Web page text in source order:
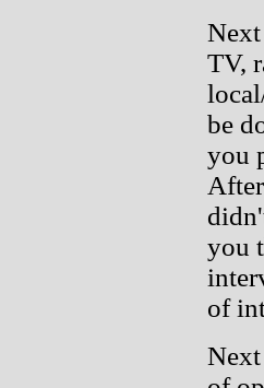
TV,
be
you
you
of